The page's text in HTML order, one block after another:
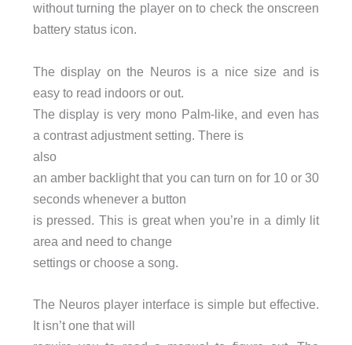
without turning the player on to check the onscreen
battery status icon.
The display on the Neuros is a nice size and is
easy to read indoors or out.
The display is very mono Palm-like, and even has
a contrast adjustment setting. There is
also
an amber backlight that you can turn on for 10 or 30
seconds whenever a button
is pressed. This is great when you’re in a dimly lit
area and need to change
settings or choose a song.
The Neuros player interface is simple but effective.
It isn’t one that will